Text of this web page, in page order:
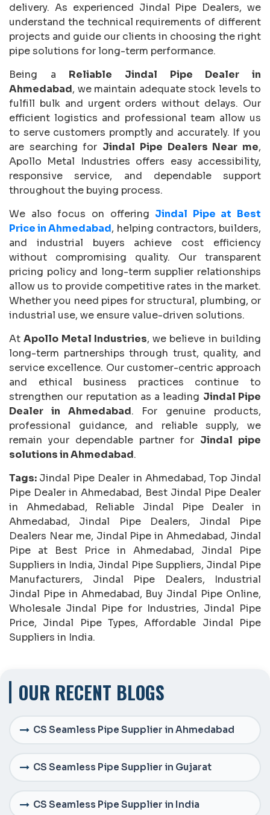
OUR RECENT BLOGS
CS Seamless Pipe Supplier in Ahmedabad
CS Seamless Pipe Supplier in Gujarat
CS Seamless Pipe Supplier in India
delivery. As experienced Jindal Pipe Dealers, we
understand the technical requirements of different
projects and guide our clients in choosing the right
pipe solutions for long-term performance.
Being a Reliable Jindal Pipe Dealer in
Ahmedabad, we maintain adequate stock levels to
fulfill bulk and urgent orders without delays. Our
efficient logistics and professional team allow us
to serve customers promptly and accurately. If you
are searching for Jindal Pipe Dealers Near me,
Apollo Metal Industries offers easy accessibility,
responsive service, and dependable support
throughout the buying process.
We also focus on offering Jindal Pipe at Best
Price in Ahmedabad, helping contractors, builders,
and industrial buyers achieve cost efficiency
without compromising quality. Our transparent
pricing policy and long-term supplier relationships
allow us to provide competitive rates in the market.
Whether you need pipes for structural, plumbing, or
industrial use, we ensure value-driven solutions.
AtApollo Metal Industries, we believe in building
long-term partnerships through trust, quality, and
service excellence. Our customer-centric approach
and ethical business practices continue to
strengthen our reputation as a leading Jindal Pipe
Dealer in Ahmedabad. For genuine products,
professional guidance, and reliable supply, we
remain your dependable partner for Jindal pipe
solutions in Ahmedabad.
Tags: Jindal Pipe Dealer in Ahmedabad, Top Jindal
Pipe Dealer in Ahmedabad, Best Jindal Pipe Dealer
in Ahmedabad, Reliable Jindal Pipe Dealer in
Ahmedabad, Jindal Pipe Dealers, Jindal Pipe
Dealers Near me, Jindal Pipe in Ahmedabad, Jindal
Pipe at Best Price in Ahmedabad, Jindal Pipe
Suppliers in India, Jindal Pipe Suppliers, Jindal Pipe
Manufacturers, Jindal Pipe Dealers, Industrial
Jindal Pipe in Ahmedabad, Buy Jindal Pipe Online,
Wholesale Jindal Pipe for Industries, Jindal Pipe
Price, Jindal Pipe Types, Affordable Jindal Pipe
Suppliers in India.